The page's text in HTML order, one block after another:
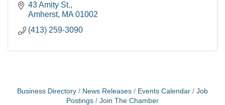
43 Amity St.
Amherst MA 01002
(413) 259-3090
Business Directory News Releases Events Calendar
Job
Postings
Join The Chamber